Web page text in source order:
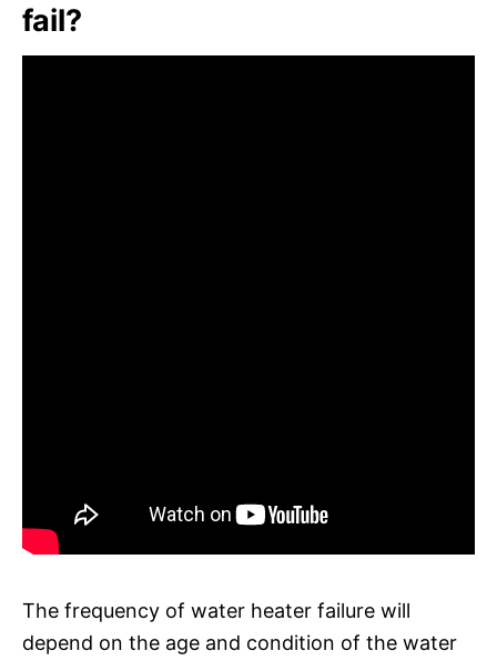
fail?
The frequency of water heater failure will
depend on the age and condition of the water